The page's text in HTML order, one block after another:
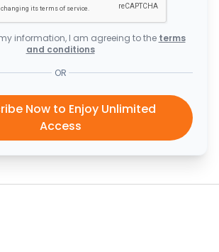
information, I am agreeing to the terms
and conditions
OR
Now to Enjoy Unlimited
Access